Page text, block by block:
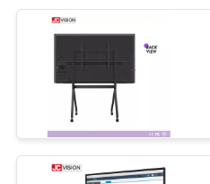
SITEMAP
PRIVACY
POLICY